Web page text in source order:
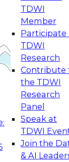
TDWI
Member
Participate
TDWI
Research
Contribute
the TDWI
Research
Panel
Speak at
TDWI
Join the
& AI
by
and best
Agentic